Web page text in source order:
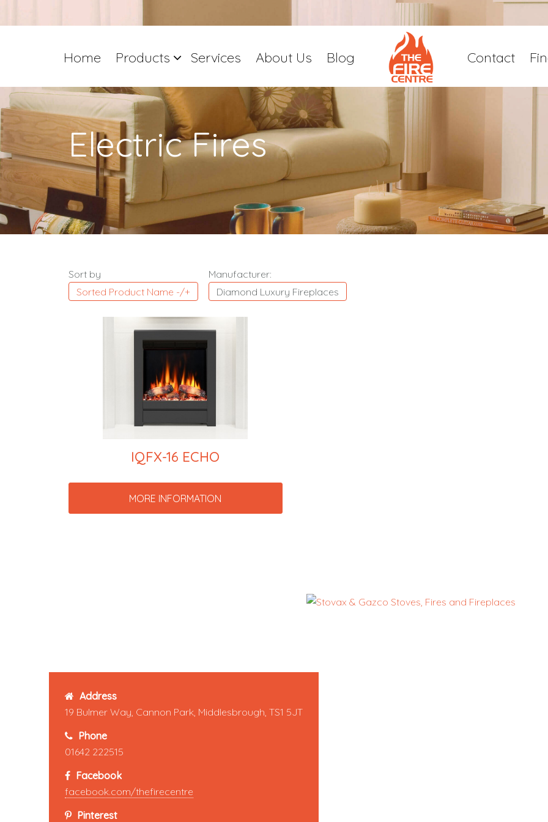
Home Products Services About Us Blog Contact
Electric Fires
Sort by
Sorted Product Name -/+
Manufacturer:
Diamond Luxury Fireplaces
IQFX-16 ECHO
MORE INFORMATION
Address
19 Bulmer Way, Cannon Park, Middlesbrough, TS1 5JT
Phone
01642 222515
Facebook
facebook.com/thefirecentre
Pinterest